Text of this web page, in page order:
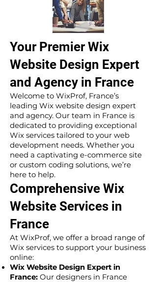
Your Premier Wix
Website Design Expert
and Agency in France
Welcome to WixProf, France’s
leading Wix website design expert
and agency. Our team in France is
dedicated to providing exceptional
Wix services tailored to your web
development needs. Whether you
need a captivating e-commerce site
or custom coding solutions, we’re
here to help.
Comprehensive Wix
Website Services in
France
At WixProf, we offer a broad range of
Wix services to support your business
online:
Wix Website Design Expert in
France: Our designers in France